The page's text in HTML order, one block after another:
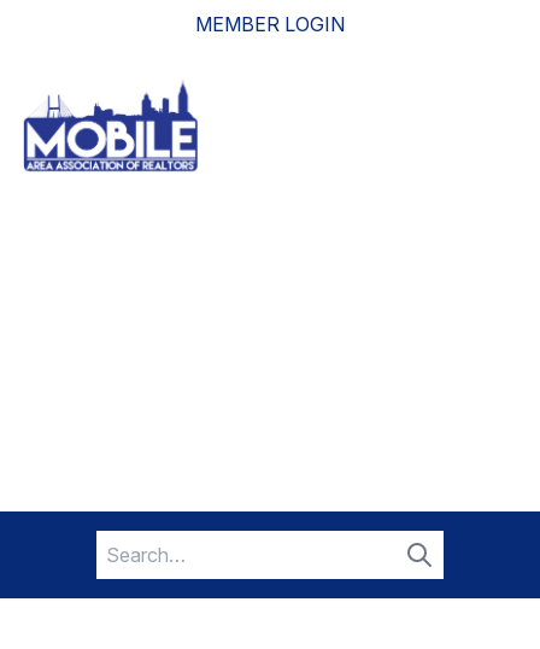
MEMBER LOGIN
Search
for:
Search